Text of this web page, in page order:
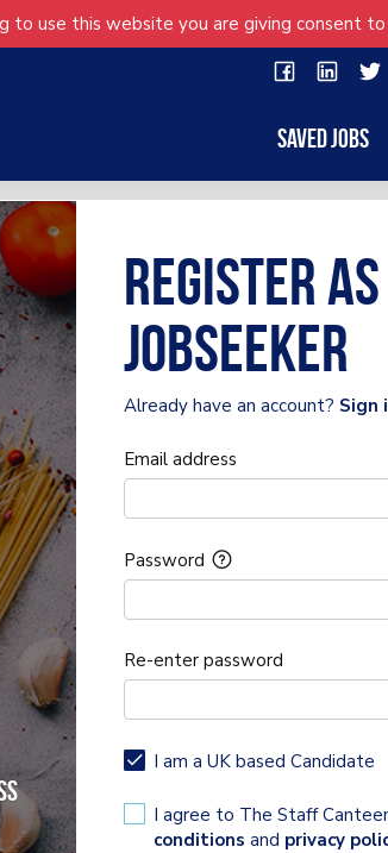
to use this website you are giving consent to
Saved Jobs
Register as
Jobseeker
Already have an account? Sign
Email address
Password
Re-enter password
I am a UK based Candidate
I agree to The Staff
conditions and privacy